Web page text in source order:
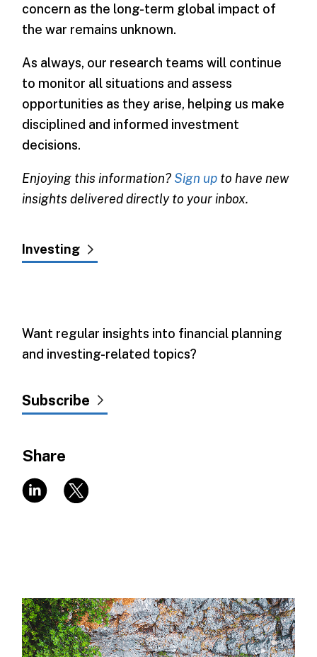
concern as the long-term global impact of
the war remains unknown.
As always, our research teams will continue
to monitor all situations and assess
opportunities as they arise, helping us make
disciplined and informed investment
decisions.
Enjoying this information? Sign up to have new
insights delivered directly to your inbox.
Investing
Want regular insights into financial planning
and investing-related topics?
Subscribe
Share